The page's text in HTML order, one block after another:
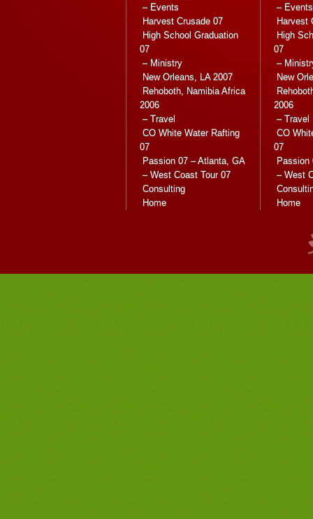
– Events
Harvest Crusade 07
High School Graduation
07
– Ministry
New Orleans, LA 2007
Rehoboth, Namibia Africa
2006
– Travel
CO White Water Rafting
07
Passion 07 – Atlanta, GA
– West Coast Tour 07
Consulting
Home
– Events
Harvest
High
07
–
New
2006
– Travel
CO
07
Passion
– West
Home